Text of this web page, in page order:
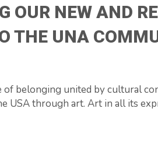
OUR NEW AND
THE UNA
belonging united by cultural
USA through art. Art in all its